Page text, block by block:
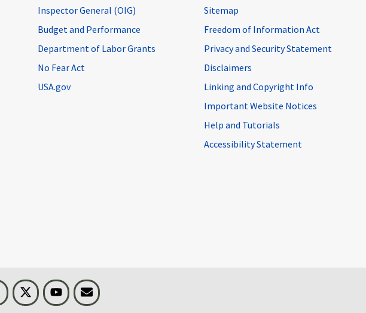
Inspector General (OIG)
Budget and Performance
Department of Labor Grants
No Fear Act
USA.gov
Sitemap
Freedom of Information Act
Privacy and Security Statement
Disclaimers
Linking and Copyright Info
Important Website Notices
Help and Tutorials
Accessibility Statement
Threads Visit BLS on XYoutubeEmail